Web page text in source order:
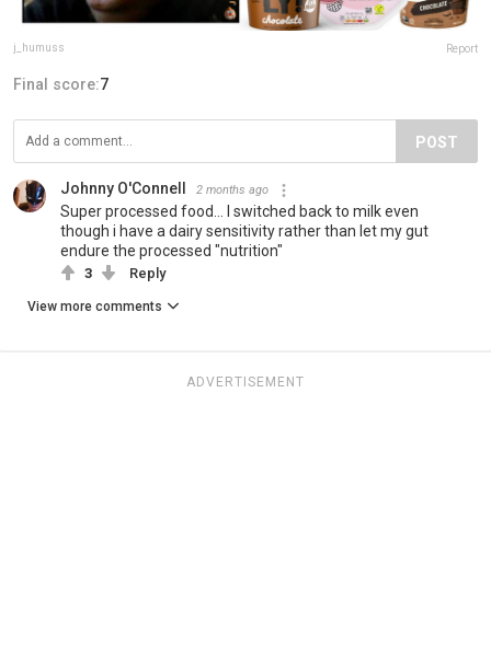
j_humuss Report
Final score:7
POST
Johnny O'Connell 2 months ago
Super processed food... I switched back to milk even
though i have a dairy sensitivity rather than let my gut
endure the processed "nutrition"
3 Reply
View more comments
ADVERTISEMENT